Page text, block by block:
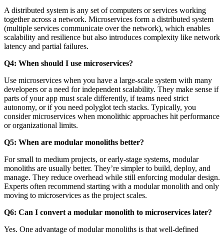
A distributed system is any set of computers or services working
together across a network. Microservices form a distributed system
(multiple services communicate over the network), which enables
scalability and resilience but also introduces complexity like network
latency and partial failures.
Q4: When should I use microservices?
Use microservices when you have a large-scale system with many
developers or a need for independent scalability. They make sense if
parts of your app must scale differently, if teams need strict
autonomy, or if you need polyglot tech stacks. Typically, you
consider microservices when monolithic approaches hit performance
or organizational limits.
Q5: When are modular monoliths better?
For small to medium projects, or early-stage systems, modular
monoliths are usually better. They’re simpler to build, deploy, and
manage. They reduce overhead while still enforcing modular design.
Experts often recommend starting with a modular monolith and only
moving to microservices as the project scales.
Q6: Can I convert a modular monolith to microservices later?
Yes. One advantage of modular monoliths is that well-defined